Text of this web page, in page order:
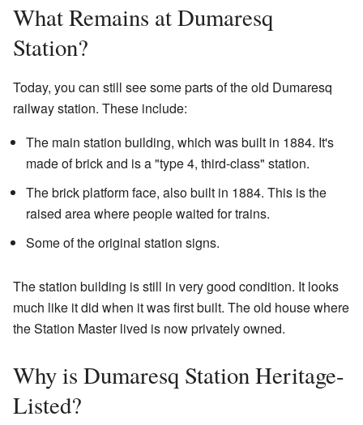
What Remains at Dumaresq
Station?
Today, you can still see some parts of the old Dumaresq
railway station. These include:
The main station building, which was built in 1884. It's
made of brick and is a "type 4, third-class" station.
The brick platform face, also built in 1884. This is the
raised area where people waited for trains.
Some of the original station signs.
The station building is still in very good condition. It looks
much like it did when it was first built. The old house where
the Station Master lived is now privately owned.
Why is Dumaresq Station Heritage-
Listed?